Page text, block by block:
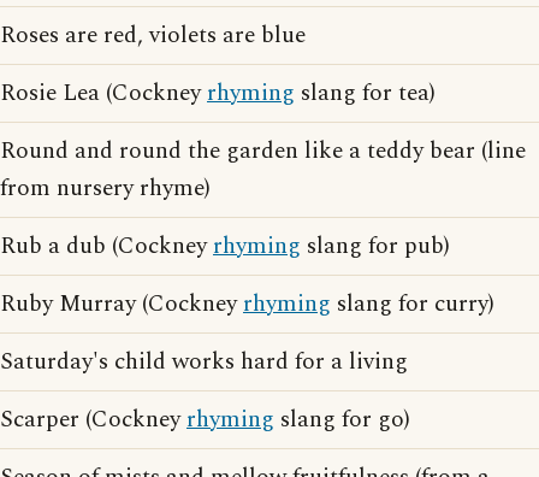
Roses are red, violets are blue
Rosie Lea (Cockneyrhyming slang for tea)
Round and round the garden like a teddy bear (line
from nursery rhyme)
Rub a dub (Cockneyrhyming slang for pub)
Ruby Murray (Cockneyrhyming slang for curry)
Saturday's child works hard for a living
Scarper (Cockneyrhyming slang for go)